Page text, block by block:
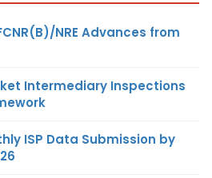
NRE Advances from
Intermediary Inspections
ISP Data Submission by